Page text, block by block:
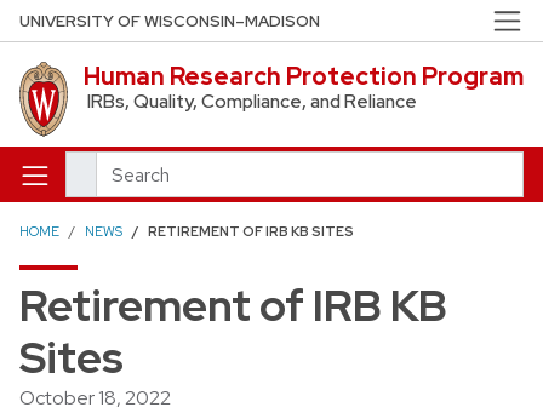
Skip to main content
UNIVERSITY OF WISCONSIN–MADISON
Human Research Protection Program
IRBs, Quality, Compliance, and Reliance
Search
HOME NEWS RETIREMENT OF IRB KB SITES
Retirement of IRB KB
Sites
October 18, 2022